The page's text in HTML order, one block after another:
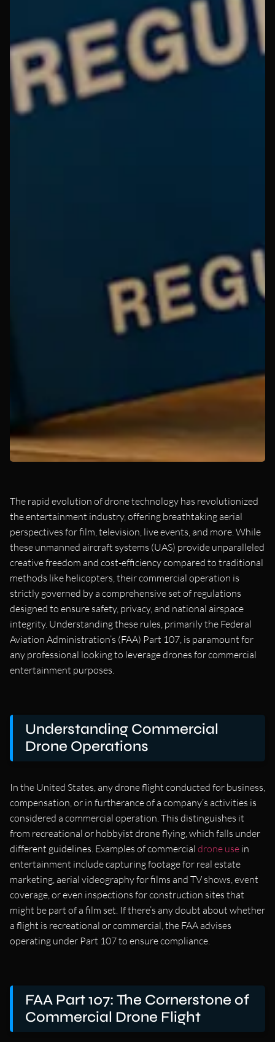
The rapid evolution of drone technology has revolutionized
the entertainment industry, offering breathtaking aerial
perspectives for film, television, live events, and more. While
these unmanned aircraft systems (UAS) provide unparalleled
creative freedom and cost-efficiency compared to traditional
methods like helicopters, their commercial operation is
strictly governed by a comprehensive set of regulations
designed to ensure safety, privacy, and national airspace
integrity. Understanding these rules, primarily the Federal
Aviation Administration’s (FAA) Part 107, is paramount for
any professional looking to leverage drones for commercial
entertainment purposes.
Understanding Commercial
Drone Operations
In the United States, any drone flight conducted for business,
compensation, or in furtherance of a company’s activities is
considered a commercial operation. This distinguishes it
from recreational or hobbyist drone flying, which falls under
different guidelines. Examples of commercial drone use in
entertainment include capturing footage for real estate
marketing, aerial videography for films and TV shows, event
coverage, or even inspections for construction sites that
might be part of a film set. If there’s any doubt about whether
a flight is recreational or commercial, the FAA advises
operating under Part 107 to ensure compliance.
FAA Part 107: The Cornerstone of
Commercial Drone Flight